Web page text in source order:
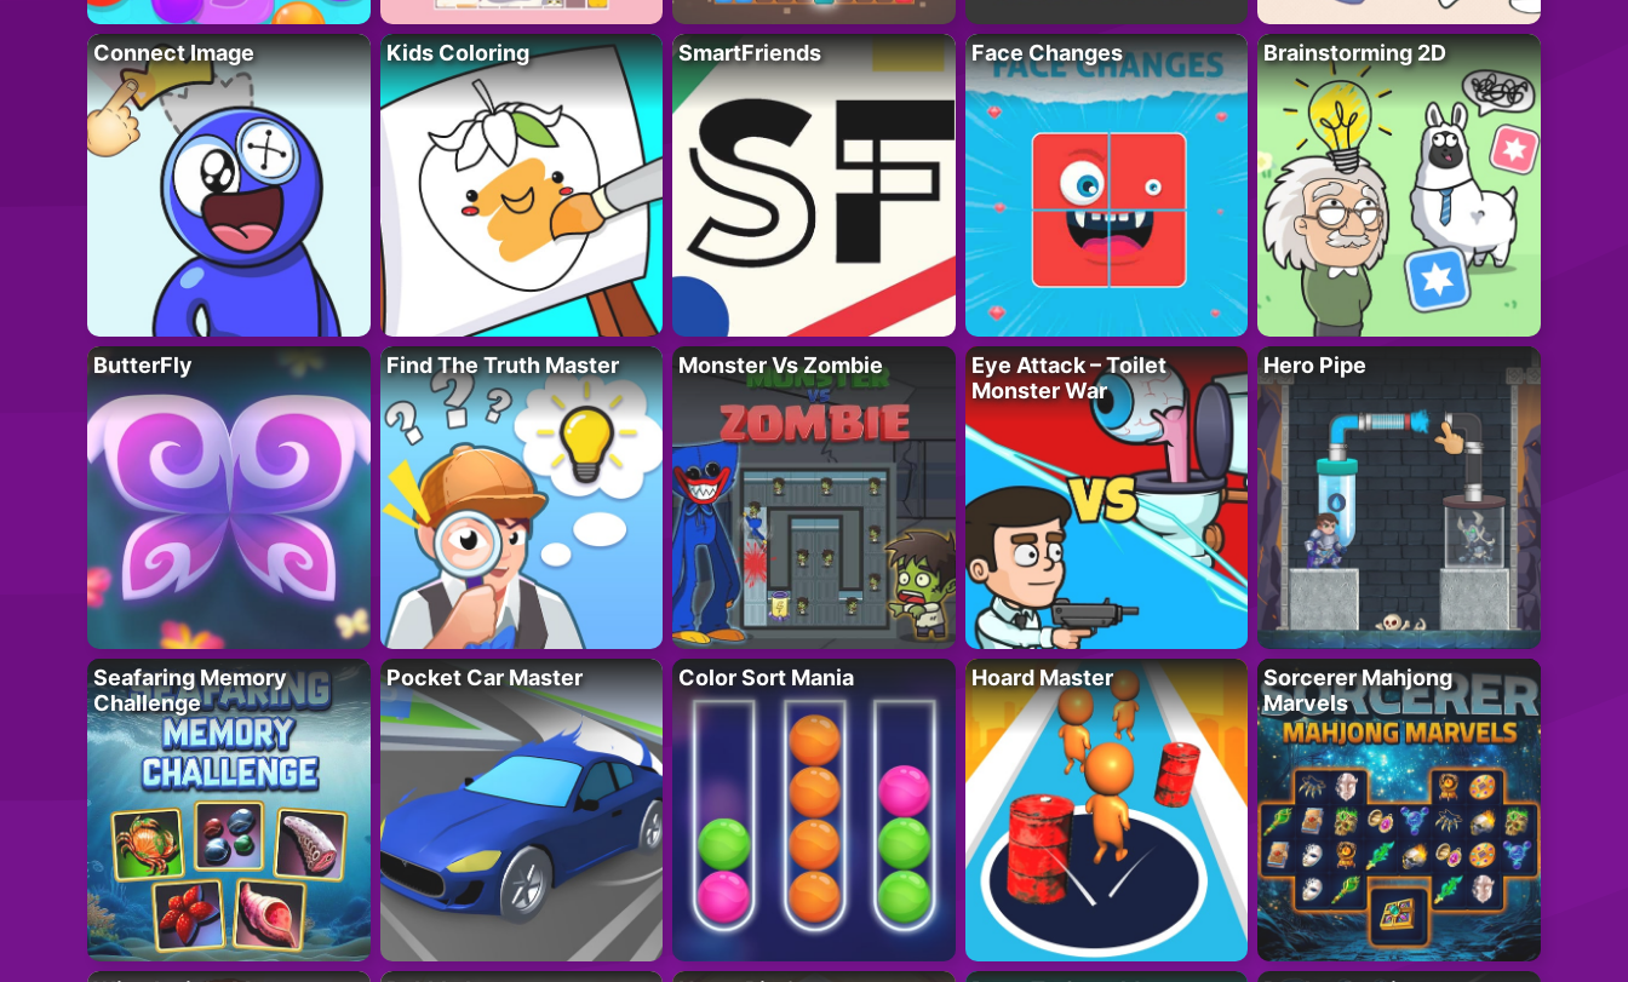
Connect Image Kids Coloring SmartFriends Face Changes Brainstorming 2D
ButterFly Find The Truth Master Monster Vs Zombie
Eye Attack – Toilet
Monster War
Hero Pipe
Seafaring Memory
Challenge
Pocket Car Master Color Sort Mania Hoard Master
Sorcerer Mahjong
Marvels